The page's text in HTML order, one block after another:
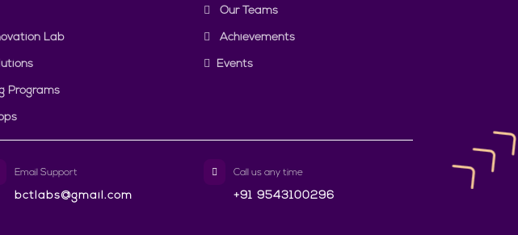
Lab
Programs
Our Teams
Achievements
Events
Email Support
bctlabs@gmail.com
Call us any time
+91 9543100296